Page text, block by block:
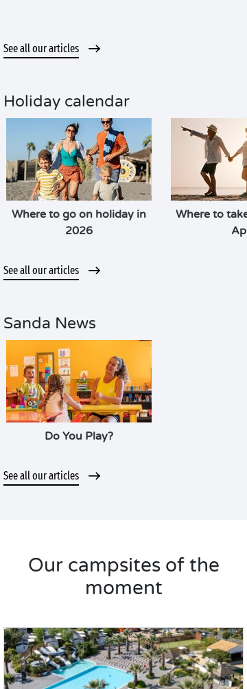
See all our articles
Holiday calendar
Where to go on holiday in
2026
Where to
See all our articles
Sanda News
Do You Play?
See all our articles
Our campsites of the
moment